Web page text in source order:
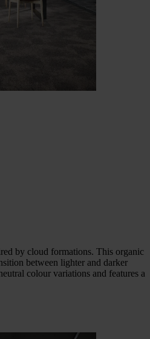
by cloud formations. This organic
between lighter and darker
colour variations and features a